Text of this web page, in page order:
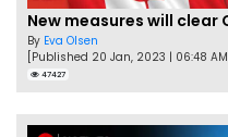
By Eva Olsen
[Published 20 Jan, 2023 | 06:48 AM]
47427